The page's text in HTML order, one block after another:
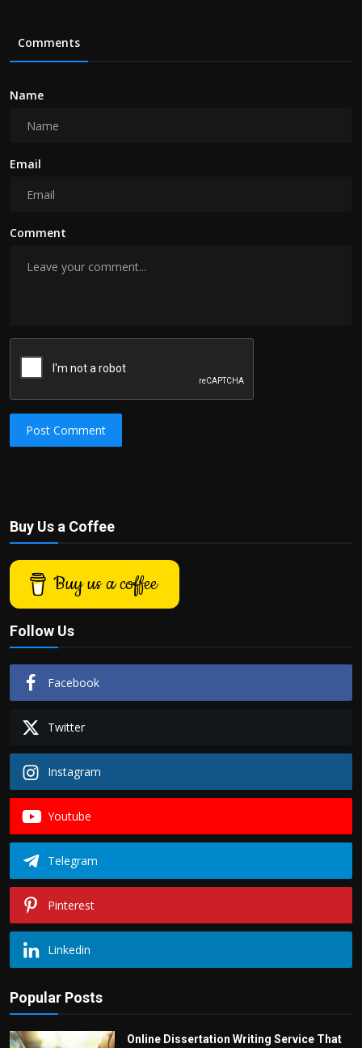
Comments
Name
Email
Comment
Post Comment
Buy Us a Coffee
Buy us a coffee
Follow Us
Facebook
Twitter
Instagram
Youtube
Telegram
Pinterest
Linkedin
Popular Posts
Online Dissertation Writing Service That